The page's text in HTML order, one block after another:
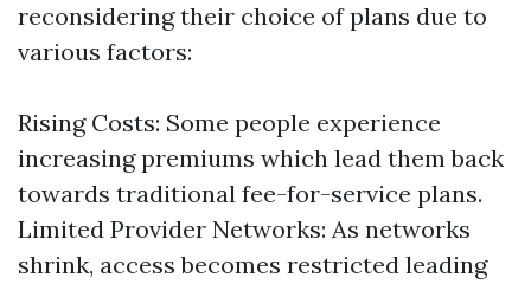
reconsidering their choice of plans due to
various factors:
Rising Costs: Some people experience
increasing premiums which lead them back
towards traditional fee-for-service plans.
Limited Provider Networks: As networks
shrink, access becomes restricted leading